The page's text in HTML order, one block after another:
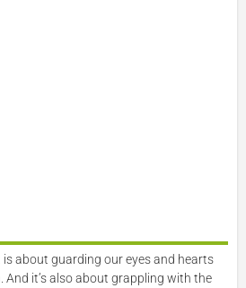
about guarding our eyes and hearts
And it’s also about grappling with the